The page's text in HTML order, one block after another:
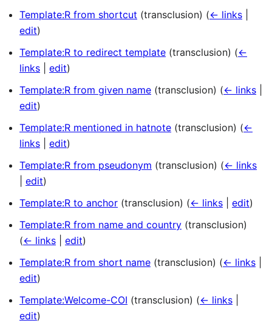
Template:R from shortcut (transclusion) (← links
edit)
Template:R to redirect template (transclusion) (←
links
edit)
Template:R from given name (transclusion) (← links
edit)
Template:R mentioned in hatnote (transclusion) (←
links
edit)
Template:R from pseudonym (transclusion) (← links
edit)
Template:R to anchor (transclusion) (← links edit)
Template:R from name and country (transclusion)
(← links edit)
Template:R from short name (transclusion) (← links
edit)
Template:Welcome-COI (transclusion) (← links
edit)